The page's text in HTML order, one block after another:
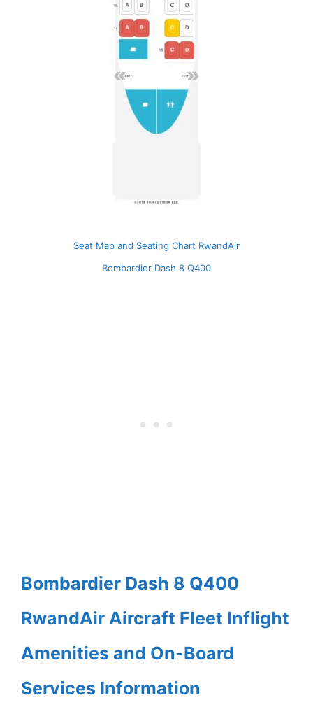
Seat Map and Seating Chart RwandAir
Bombardier Dash 8 Q400
Bombardier Dash 8 Q400
RwandAir Aircraft Fleet Inflight
Amenities and On-Board
Services Information